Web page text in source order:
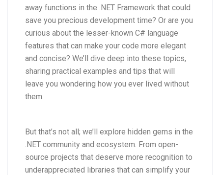
away functions in the .NET Framework that could
save you precious development time? Or are you
curious about the lesser-known C# language
features that can make your code more elegant
and concise? We’ll dive deep into these topics,
sharing practical examples and tips that will
leave you wondering how you ever lived without
them.
But that’s not all; we’ll explore hidden gems in the
.NET community and ecosystem. From open-
source projects that deserve more recognition to
underappreciated libraries that can simplify your